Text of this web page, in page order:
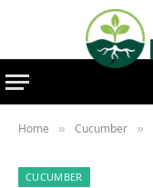
Home » Cucumber »
CUCUMBER